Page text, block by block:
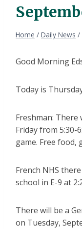
Home / Daily News /
Good Morning
Today is
Freshman:
Friday from 5:30-
game. Free food,
French NHS
school in E-9 at
There will be a
on Tuesday,